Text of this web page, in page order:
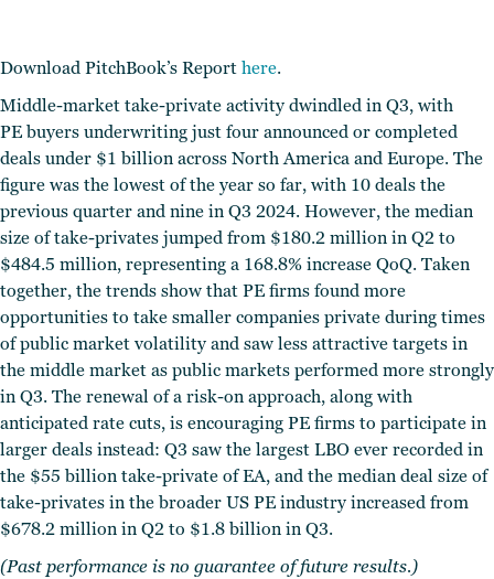
Download PitchBook’s Report here.
Middle-market take-private activity dwindled in Q3, with
PE buyers underwriting just four announced or completed
deals under $1 billion across North America and Europe. The
figure was the lowest of the year so far, with 10 deals the
previous quarter and nine in Q3 2024. However, the median
size of take-privates jumped from $180.2 million in Q2 to
$484.5 million, representing a 168.8% increase QoQ. Taken
together, the trends show that PE firms found more
opportunities to take smaller companies private during times
of public market volatility and saw less attractive targets in
the middle market as public markets performed more strongly
in Q3. The renewal of a risk-on approach, along with
anticipated rate cuts, is encouraging PE firms to participate in
larger deals instead: Q3 saw the largest LBO ever recorded in
the $55 billion take-private of EA, and the median deal size of
take-privates in the broader US PE industry increased from
$678.2 million in Q2 to $1.8 billion in Q3.
(Past performance is no guarantee of future results.)